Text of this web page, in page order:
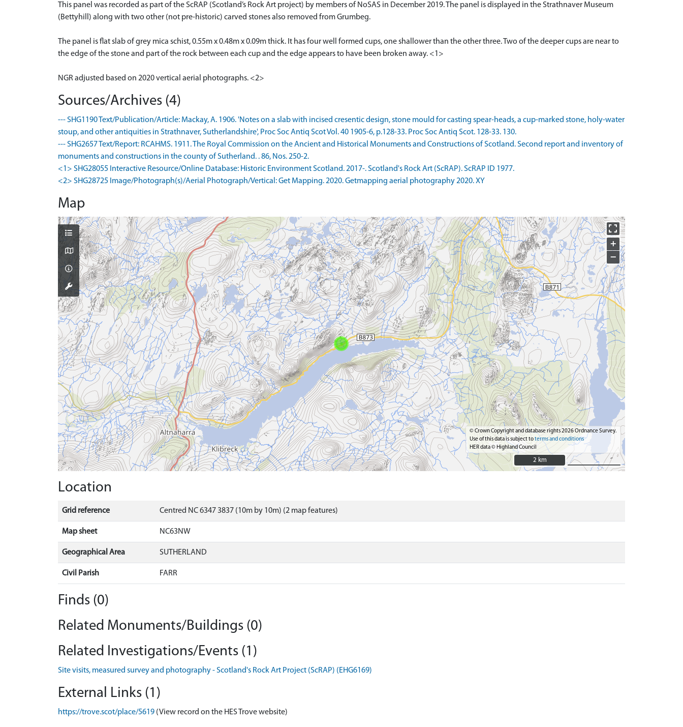
This panel was recorded as part of the ScRAP (Scotland’s Rock Art project) by members of NoSAS in December 2019. The panel is displayed in the Strathnaver Museum
(Bettyhill) along with two other (not pre-historic) carved stones also removed from Grumbeg.
The panel is flat slab of grey mica schist, 0.55m x 0.48m x 0.09m thick. It has four well formed cups, one shallower than the other three. Two of the deeper cups are near to
the edge of the stone and part of the rock between each cup and the edge appears to have been broken away. <1>
NGR adjusted based on 2020 vertical aerial photographs. <2>
Sources/Archives (4)
--- SHG1190 Text/Publication/Article: Mackay, A. 1906. 'Notes on a slab with incised cresentic design, stone mould for casting spear-heads, a cup-marked stone, holy-water
stoup, and other antiquities in Strathnaver, Sutherlandshire', Proc Soc Antiq Scot Vol. 40 1905-6, p.128-33. Proc Soc Antiq Scot. 128-33. 130.
--- SHG2657 Text/Report: RCAHMS. 1911. The Royal Commission on the Ancient and Historical Monuments and Constructions of Scotland. Second report and inventory of
monuments and constructions in the county of Sutherland. . 86, Nos. 250-2.
<1> SHG28055 Interactive Resource/Online Database: Historic Environment Scotland. 2017-. Scotland's Rock Art (ScRAP). ScRAP ID 1977.
<2> SHG28725 Image/Photograph(s)/Aerial Photograph/Vertical: Get Mapping. 2020. Getmapping aerial photography 2020. XY
Map
+
−
© Crown Copyright and database rights 2026 Ordnance Survey.
Use of this data is subject toterms and conditions
HER data © Highland Council
2 km
2 km
Location
Grid reference Centred NC 6347 3837 (10m by 10m) (2 map features)
Map sheet NC63NW
Geographical Area SUTHERLAND
Civil Parish FARR
Finds (0)
Related Monuments/Buildings (0)
Related Investigations/Events (1)
Site visits, measured survey and photography - Scotland's Rock Art Project (ScRAP) (EHG6169)
External Links (1)
https://trove.scot/place/5619 (View record on the HES Trove website)